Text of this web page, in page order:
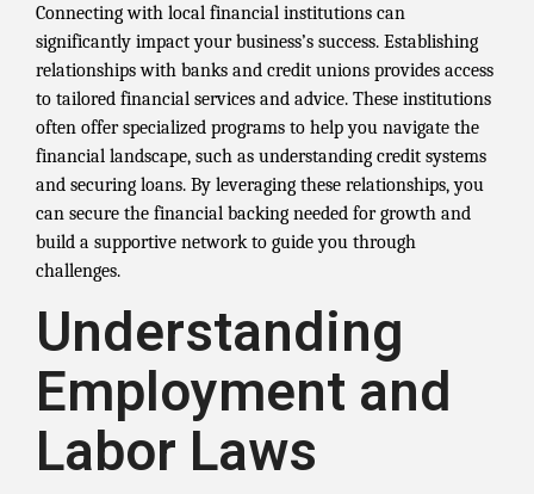
Connecting with local financial institutions can
significantly impact your business’s success. Establishing
relationships with banks and credit unions provides access
to tailored financial services and advice. These institutions
often offer specialized programs to help you navigate the
financial landscape, such as understanding credit systems
and securing loans. By leveraging these relationships, you
can secure the financial backing needed for growth and
build a supportive network to guide you through
challenges.
Understanding
Employment and
Labor Laws